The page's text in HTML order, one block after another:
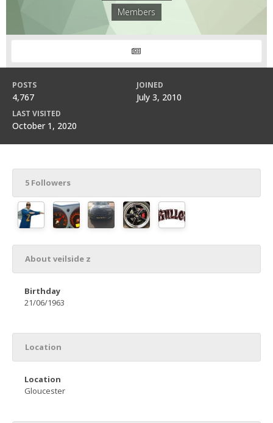
Members
POSTS
4,767
JOINED
July 3, 2010
LAST VISITED
October 1, 2020
5 Followers
About veilside z
Birthday
21/06/1963
Location
Location
Gloucester